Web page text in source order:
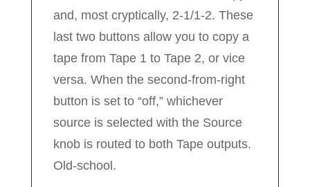
and, most cryptically, 2-1/1-2. These
last two buttons allow you to copy a
tape from Tape 1 to Tape 2, or vice
versa. When the second-from-right
button is set to “off,” whichever
source is selected with the Source
knob is routed to both Tape outputs.
Old-school.